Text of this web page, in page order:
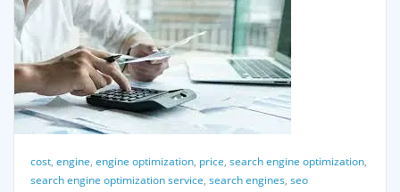
cost, engine, engine optimization, price, search engine optimization,
search engine optimization service, search engines, seo